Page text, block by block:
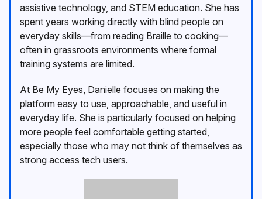
assistive technology, and STEM education. She has
spent years working directly with blind people on
everyday skills—from reading Braille to cooking—
often in grassroots environments where formal
training systems are limited.
At Be My Eyes, Danielle focuses on making the
platform easy to use, approachable, and useful in
everyday life. She is particularly focused on helping
more people feel comfortable getting started,
especially those who may not think of themselves as
strong access tech users.